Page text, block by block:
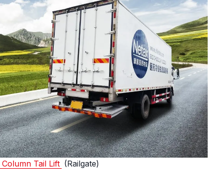
Column Tail Lift (Railgate)